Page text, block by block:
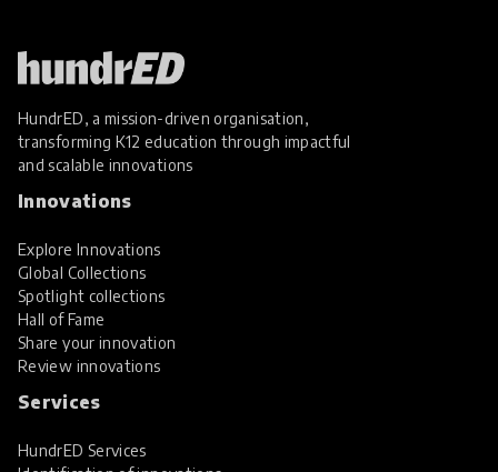
HundrED, a mission-driven organisation,
transforming K12 education through impactful
and scalable innovations
Innovations
Explore Innovations
Global Collections
Spotlight collections
Hall of Fame
Share your innovation
Review innovations
Services
HundrED Services